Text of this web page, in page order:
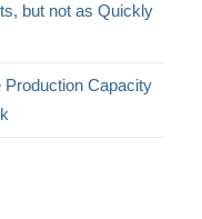
but not as Quickly
Production Capacity